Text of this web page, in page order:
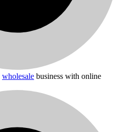
wholesale business with online